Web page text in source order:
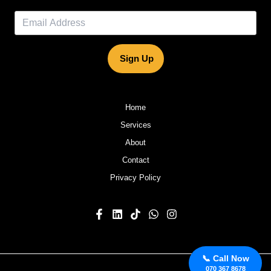
📞 Call Now
070 367 8678
Sign Up
Home
Services
About
Contact
Privacy Policy